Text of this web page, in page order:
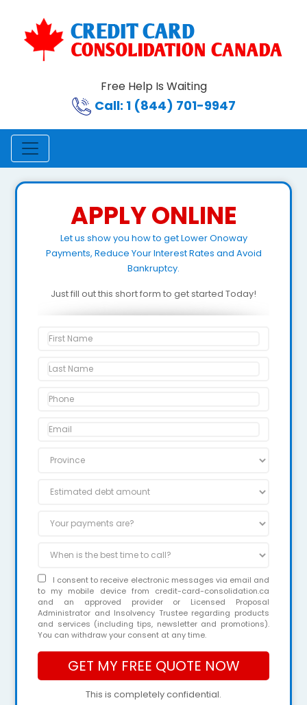
Free Help Is Waiting
Call: 1 (844) 701-9947
APPLY ONLINE
Let us show you how to get Lower Onoway
Payments, Reduce Your Interest Rates and Avoid
Bankruptcy.
Just fill out this short form to get started Today!
I consent to receive electronic messages via email and
to my mobile device from credit-card-consolidation.ca
and an approved provider or Licensed Proposal
Administrator and Insolvency Trustee regarding products
and services (including tips, newsletter and promotions).
You can withdraw your consent at any time.
This is completely confidential.